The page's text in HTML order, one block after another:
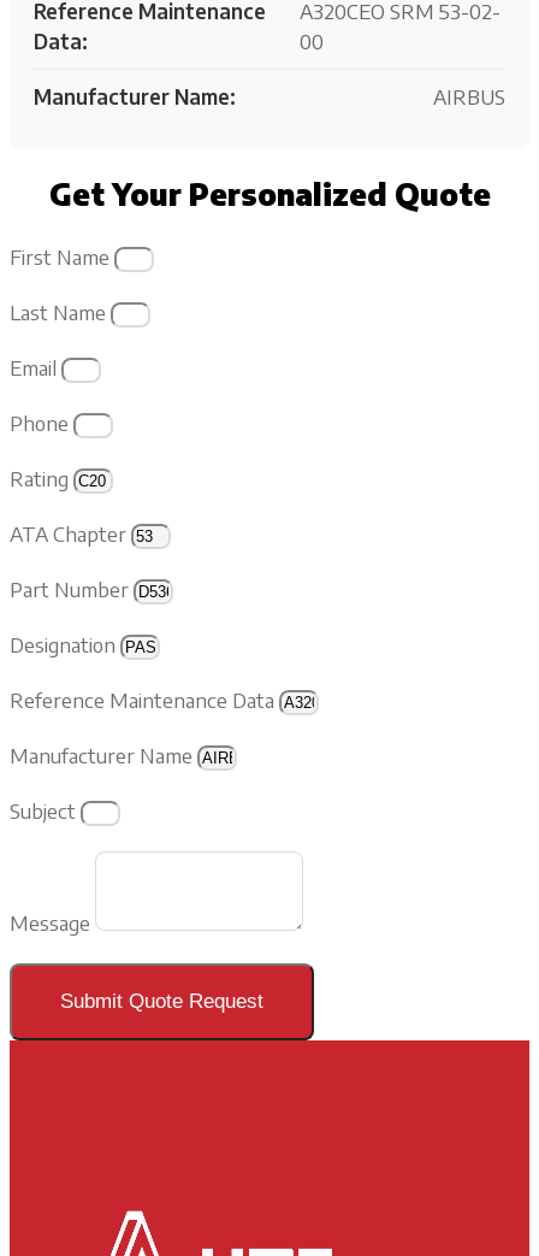
Reference Maintenance
Data:
A320CEO SRM 53-02-
00
Manufacturer Name: AIRBUS
Get Your Personalized Quote
First Name
Last Name
Email
Phone
Rating
ATA Chapter
Part Number
Designation
Reference Maintenance Data
Manufacturer Name
Subject
Message
Submit Quote Request